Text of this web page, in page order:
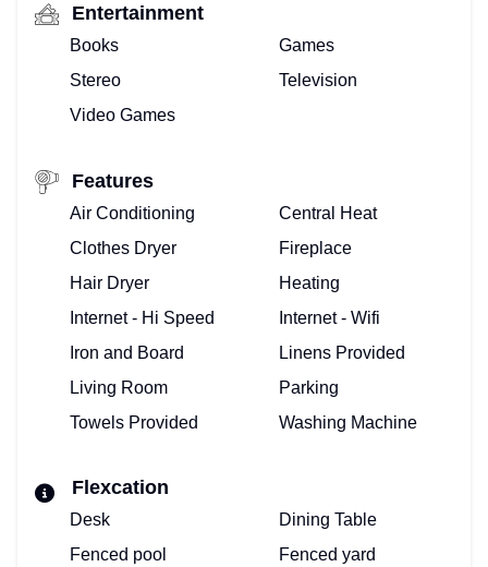
Entertainment
Books
Games
Stereo
Television
Video Games
Features
Air Conditioning
Central Heat
Clothes Dryer
Fireplace
Hair Dryer
Heating
Internet - Hi Speed
Internet - Wifi
Iron and Board
Linens Provided
Living Room
Parking
Towels Provided
Washing Machine
Flexcation
Desk
Dining Table
Fenced pool
Fenced yard